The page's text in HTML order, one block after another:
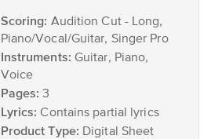
Scoring: Audition Cut - Long,
Piano/Vocal/Guitar, Singer Pro
Instruments: Guitar, Piano,
Voice
Pages: 3
Lyrics: Contains partial lyrics
Product Type: Digital Sheet